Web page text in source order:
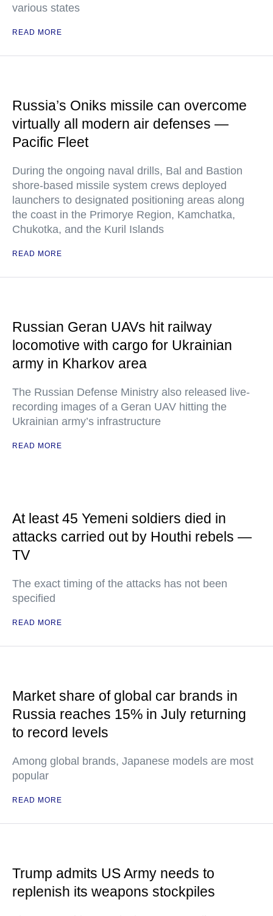
various states
READ MORE
Russia’s Oniks missile can overcome
virtually all modern air defenses —
Pacific Fleet
During the ongoing naval drills, Bal and Bastion
shore-based missile system crews deployed
launchers to designated positioning areas along
the coast in the Primorye Region, Kamchatka,
Chukotka, and the Kuril Islands
READ MORE
Russian Geran UAVs hit railway
locomotive with cargo for Ukrainian
army in Kharkov area
The Russian Defense Ministry also released live-
recording images of a Geran UAV hitting the
Ukrainian army’s infrastructure
READ MORE
At least 45 Yemeni soldiers died in
attacks carried out by Houthi rebels —
TV
The exact timing of the attacks has not been
specified
READ MORE
Market share of global car brands in
Russia reaches 15% in July returning
to record levels
Among global brands, Japanese models are most
popular
READ MORE
Trump admits US Army needs to
replenish its weapons stockpiles